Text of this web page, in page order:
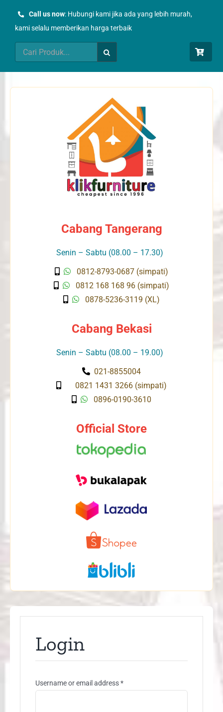
Call us now: Hubungi kami jika ada yang lebih murah,
kami selalu memberikan harga terbaik
Search
for:
Cabang Tangerang
Senin – Sabtu (08.00 – 17.30)
0812-8793-0687 (simpati)
0812 168 168 96 (simpati)
0878-5236-3119 (XL)
Cabang Bekasi
Senin – Sabtu (08.00 – 19.00)
021-8855004
0821 1431 3266 (simpati)
0896-0190-3610
Official Store
Login
Username or email address*Required